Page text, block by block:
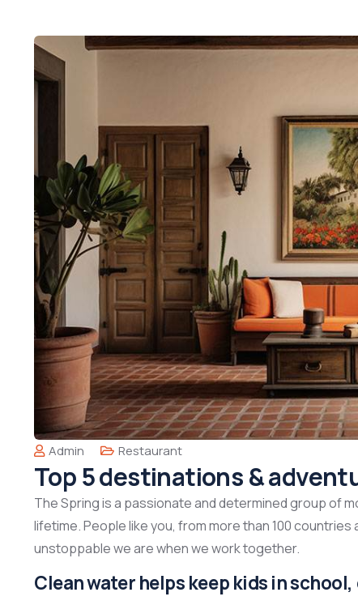
Admin Restaurant
Top 5 destinations &
The Spring is a passionate and determined group of
lifetime. People like you, from more than 100
unstoppable we are when we work together.
Clean water helps keep kids in